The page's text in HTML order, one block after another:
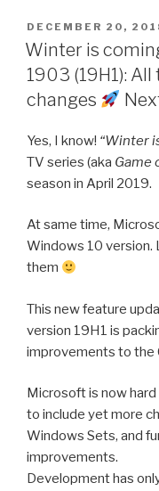
POSTED
ON
DECEMBER 20,
Winter is
1903 (19H1):
changes
Yes, I know! “Winter
TV series (aka Game
season in April 2019.
At same time,
Windows 10 version.
them
This new feature
version 19H1 is
improvements to the
Microsoft is now
to include yet more
Windows Sets, and
improvements.
Development has